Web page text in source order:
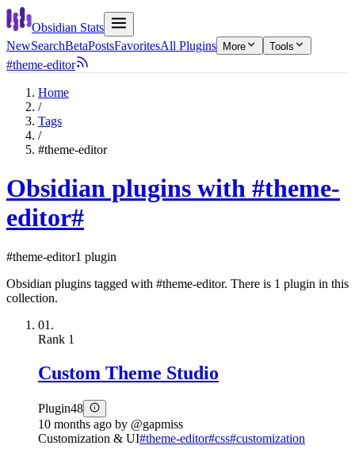
Obsidian Stats
NewSearchBetaPostsFavoritesAll Plugins More Tools
#theme-editor
Home
/
Tags
/
#theme-editor
Obsidian plugins with #theme-
editor#
#theme-editor1 plugin
Obsidian plugins tagged with #theme-editor. There is 1 plugin in this
collection.
01.
Rank 1
Custom Theme Studio
Plugin48
10 months ago by @gapmiss
Customization & UI#theme-editor#css#customization